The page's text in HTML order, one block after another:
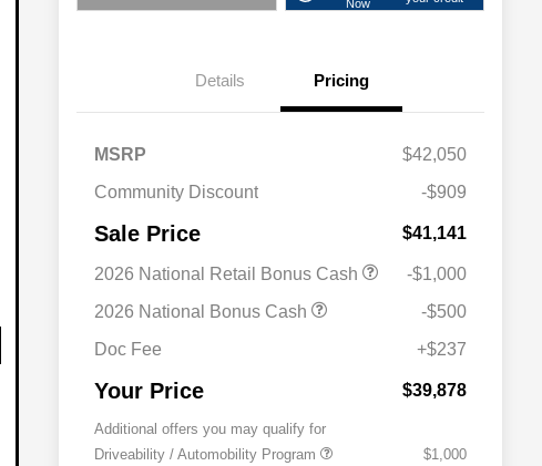
Now
Details Pricing
MSRP
$42,050
Community Discount
-$909
Sale Price $41,141
2026 National Retail Bonus Cash
-$1,000
2026 National Bonus Cash
-$500
Doc Fee
+$237
Your Price $39,878
Additional offers you may qualify for
Driveability / Automobility Program
$1,000